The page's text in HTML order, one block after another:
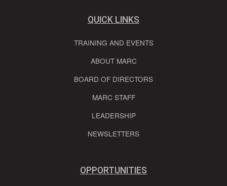
QUICK LINKS
TRAINING AND EVENTS
ABOUT MARC
BOARD OF DIRECTORS
MARC STAFF
LEADERSHIP
NEWSLETTERS
OPPORTUNITIES